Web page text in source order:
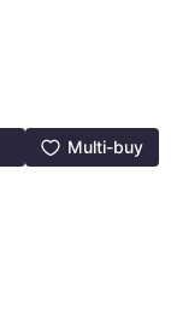
Multi-buy